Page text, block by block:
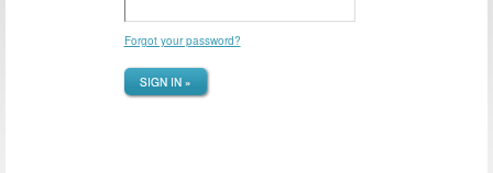
Forgot your password?
SIGN IN »